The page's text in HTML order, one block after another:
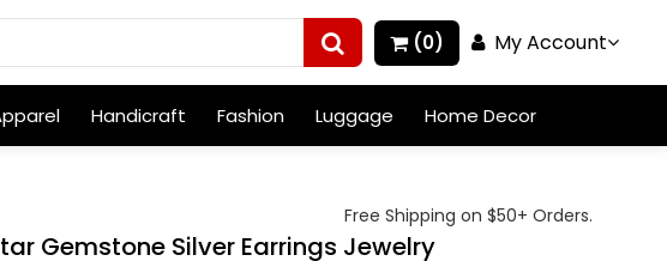
(0) My Account
Handicraft Fashion Luggage Home Decor
Free Shipping on $50+ Orders.
Gemstone Silver Earrings Jewelry